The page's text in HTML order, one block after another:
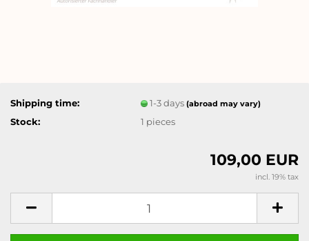
Shipping time: 1-3 days(abroad may vary)
Stock: 1 pieces
109,00 EUR
incl. 19% tax